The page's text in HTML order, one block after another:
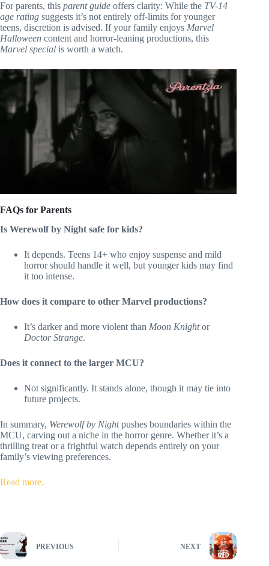
For parents, this parent guide offers clarity: While the TV-14
age rating suggests it’s not entirely off-limits for younger
teens, discretion is advised. If your family enjoys Marvel
Halloween content and horror-leaning productions, this
Marvel special is worth a watch.
FAQs for Parents
Is Werewolf by Night safe for kids?
It depends. Teens 14+ who enjoy suspense and mild
horror should handle it well, but younger kids may find
it too intense.
How does it compare to other Marvel productions?
It’s darker and more violent than Moon Knightor
Doctor Strange.
Does it connect to the larger MCU?
Not significantly. It stands alone, though it may tie into
future projects.
In summary, Werewolf by Nightpushes boundaries within the
MCU, carving out a niche in the horror genre. Whether it’s a
thrilling treat or a frightful watch depends entirely on your
family’s viewing preferences.
Read more.
PREVIOUS NEXT